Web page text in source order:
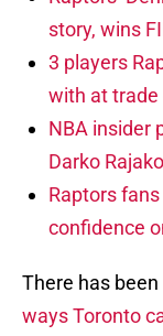
story, wins
3 players
with at trade
NBA insider
Darko
Raptors
confidence
There has been
ways Toronto